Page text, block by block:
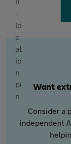
Want
Consider a
independent